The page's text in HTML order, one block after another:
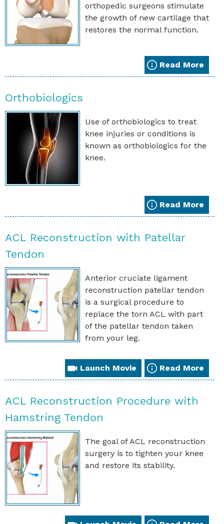
orthopedic surgeons stimulate
the growth of new cartilage that
restores the normal function.
Read More
Orthobiologics
Use of orthobiologics to treat
knee injuries or conditions is
known as orthobiologics for the
knee.
Read More
ACL Reconstruction with Patellar
Tendon
Anterior cruciate ligament
reconstruction patellar tendon
is a surgical procedure to
replace the torn ACL with part
of the patellar tendon taken
from your leg.
Read More
Launch Movie
ACL Reconstruction Procedure with
Hamstring Tendon
The goal of ACL reconstruction
surgery is to tighten your knee
and restore its stability.